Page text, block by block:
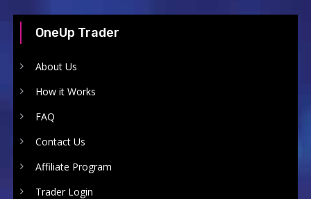
OneUp Trader
About Us
How it Works
FAQ
Contact Us
Affiliate Program
Trader Login